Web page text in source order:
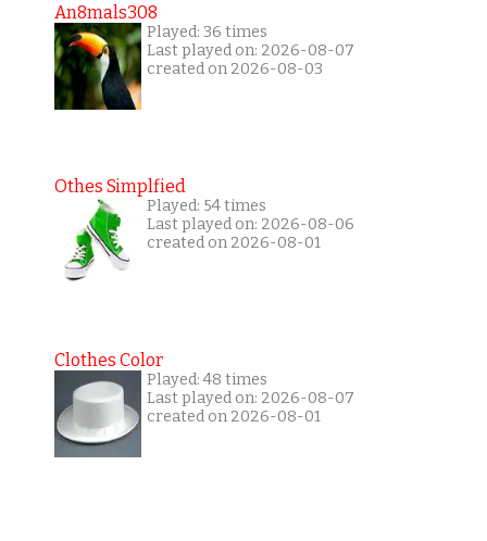
An8mals308
Played: 36 times
Last played on: 2026-08-07
created on 2026-08-03
Othes Simplfied
Played: 54 times
Last played on: 2026-08-06
created on 2026-08-01
Clothes Color
Played: 48 times
Last played on: 2026-08-07
created on 2026-08-01